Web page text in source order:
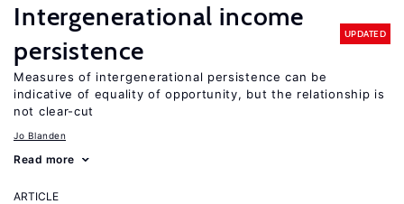
Intergenerational income
persistence
UPDATED
Measures of intergenerational persistence can be
indicative of equality of opportunity, but the relationship is
not clear-cut
Jo Blanden
Read more
ARTICLE